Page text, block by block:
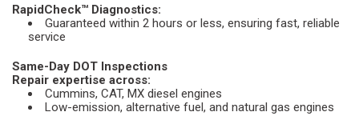
RapidCheck™ Diagnostics:
Guaranteed within 2 hours or less, ensuring fast, reliable
service
Same-Day DOT Inspections
Repair expertise across:
Cummins, CAT, MX diesel engines
Low-emission, alternative fuel, and natural gas engines